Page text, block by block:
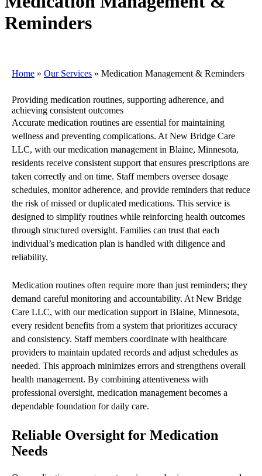
Reminders
Home » Our Services » Medication Management & Reminders
Providing medication routines, supporting adherence, and
achieving consistent outcomes
Accurate medication routines are essential for maintaining
wellness and preventing complications. At New Bridge Care
LLC, with our medication management in Blaine, Minnesota,
residents receive consistent support that ensures prescriptions are
taken correctly and on time. Staff members oversee dosage
schedules, monitor adherence, and provide reminders that reduce
the risk of missed or duplicated medications. This service is
designed to simplify routines while reinforcing health outcomes
through structured oversight. Families can trust that each
individual’s medication plan is handled with diligence and
reliability.
Medication routines often require more than just reminders; they
demand careful monitoring and accountability. At New Bridge
Care LLC, with our medication support in Blaine, Minnesota,
every resident benefits from a system that prioritizes accuracy
and consistency. Staff members coordinate with healthcare
providers to maintain updated records and adjust schedules as
needed. This approach minimizes errors and strengthens overall
health management. By combining attentiveness with
professional oversight, medication management becomes a
dependable foundation for daily care.
Reliable Oversight for Medication
Needs